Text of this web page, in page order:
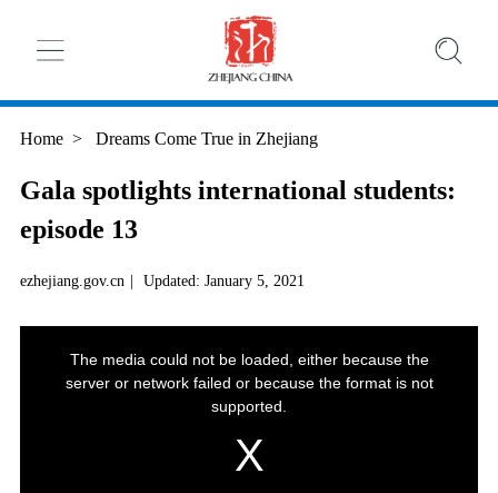
Home > Dreams Come True in Zhejiang
Gala spotlights international students:
episode 13
ezhejiang.gov.cn | Updated: January 5, 2021